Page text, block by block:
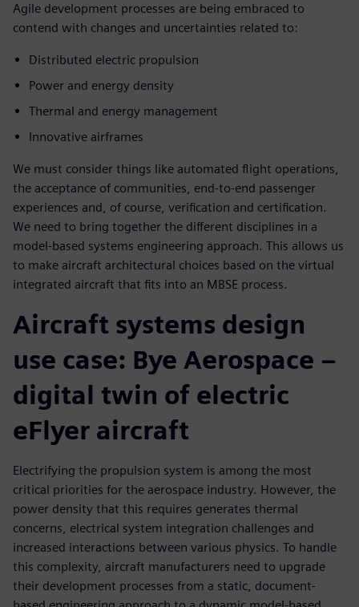
Agile development processes are being embraced to
contend with changes and uncertainties related to:
Distributed electric propulsion
Power and energy density
Thermal and energy management
Innovative airframes
We must consider things like automated flight operations,
the acceptance of communities, end-to-end passenger
experiences and, of course, verification and certification.
We need to bring together the different disciplines in a
model-based systems engineering approach. This allows us
to make aircraft architectural choices based on the virtual
integrated aircraft that fits into an MBSE process.
Aircraft systems design
use case: Bye Aerospace –
digital twin of electric
eFlyer aircraft
Electrifying the propulsion system is among the most
critical priorities for the aerospace industry. However, the
power density that this requires generates thermal
concerns, electrical system integration challenges and
increased interactions between various physics. To handle
this complexity, aircraft manufacturers need to upgrade
their development processes from a static, document-